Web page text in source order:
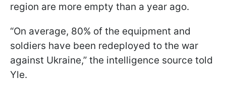
region are more empty than a year ago.
“On average, 80% of the equipment and
soldiers have been redeployed to the war
against Ukraine,” the intelligence source told
Yle.